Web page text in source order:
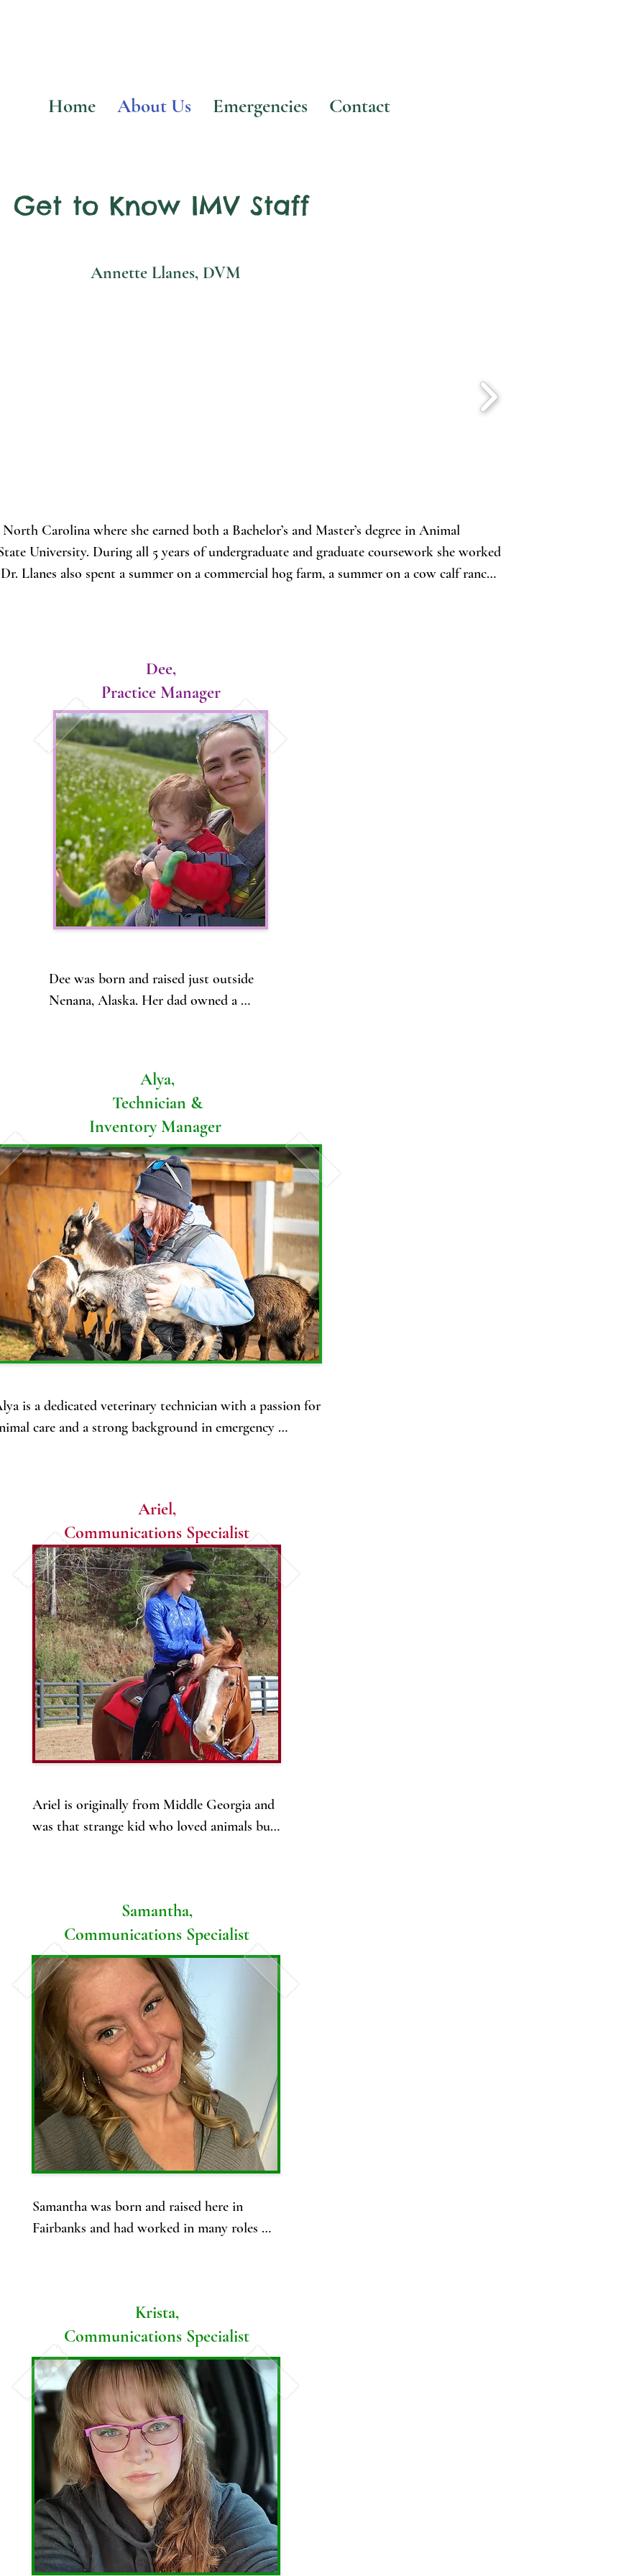
Home About Us Emergencies Contact
Get to Know IMV Staff
Annette Llanes, DVM
Carolina where she earned both a Bachelor’s and Master’s degree in Animal
University. During all 5 years of undergraduate and graduate coursework she worked
Llanes also spent a summer on a commercial hog farm, a summer on a cow calf ranch
little further from home she applied to veterinary school at Colorado State University
program with the University of Alaska Fairbanks. On a bit of a whim, she decided
to try this crazy looking sport called skijoring with her sheep herding border
collie wasn’t the biggest fan of pulling in harness, Dr. Llanes found herself drawn to the
state of Alaska.
of vet school at the CSU campus, despite thoroughly enjoying the beautiful country
and her partner decided to make the move back to Alaska. Dr. Llanes started
of bringing high quality, consistent and reliable veterinary care to the large animal
Her vision is to work with producers to promote long term, sustainable farming and
animal agriculture in the state of Alaska. Dr. Llanes also looks forward to working
to help them achieve whatever goals their kennel has and do so with a yard full of
young, eager doctor she aspires to grow and learn with her community to better serve
Dee,
Practice Manager
Dee was born and raised just outside
Nenana, Alaska. Her dad owned a
building supplies, and the animals they
caught on their trap line.
Dee has worked in vet med as a
receptionist and vet assistant since 2020
and is currently attending online classes
to obtain her Veterinary Technician
associate's degree, through Penn Foster.
Dee's passion lies in her family, faith,
and her love of animals and nature.
She plans to have a small, self-
sustaining farm with livestock that
works with nature to produce and
Her family includes the love of her life,
Nicholas, their 2 beautiful young
Alya,
Technician &
Inventory Manager
is a dedicated veterinary technician with a passion for
care and a strong background in emergency
For the past four years, Alya has worked at After Hours
Emergency clinic, first as a technician and now as their
practice manager, gaining extensive experience in handling
urgent and critical cases with precision and compassion.
Now, Alya is excited to bring her skills and expertise to
IMV, where she is helping to provide high-quality,
accessible veterinary care through our mobile clinic.
With her emergency care background, she is well-equipped
to handle a variety of situations, ensuring that pets receive
the best care no matter where they are.
Ariel,
Communications Specialist
Ariel is originally from Middle Georgia and
was that strange kid who loved animals but
She grew up wanting to be a veterinarian
and made it halfway through her 8 years of
schooling before deciding to switch to
becoming a veterinary technician.
Ariel has been a Licensed Veterinary
Technician (LVT) since 2022 and has been in
touch with the veterinary field since 2015 in
both small animal and equine.
Ariel is super excited to join the IMV team
and help bring her experiences to Alaska!
Ariel loves spending time outside and,
reptiles!), horses are her passion and she
jokes that they are her therapy! She has
busy and active, even at -30 below!
Samantha,
Communications Specialist
Samantha was born and raised here in
Fairbanks and had worked in many roles
In her free time, Samantha likes to hang out
with family, cook, read, exercise, and find
time to pamper herself.
Samantha has a son and a daughter as well
as a German Shepherd, a cat, and a rabbit.
Krista,
Communications Specialist